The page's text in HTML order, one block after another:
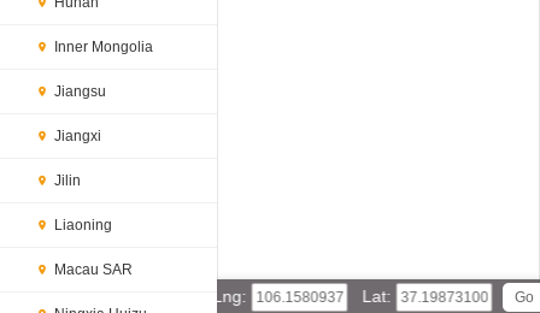
Inner Mongolia
Jiangsu
Jiangxi
Jilin
Liaoning
Macau SAR
Lng: Lat: